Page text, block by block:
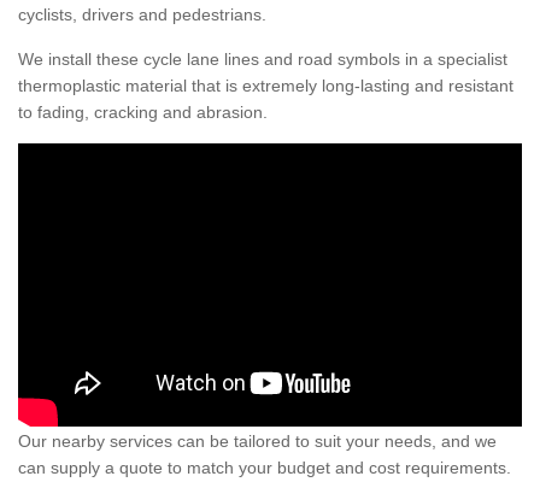
cyclists, drivers and pedestrians.
We install these cycle lane lines and road symbols in a specialist
thermoplastic material that is extremely long-lasting and resistant
to fading, cracking and abrasion.
Our nearby services can be tailored to suit your needs, and we
can supply a quote to match your budget and cost requirements.